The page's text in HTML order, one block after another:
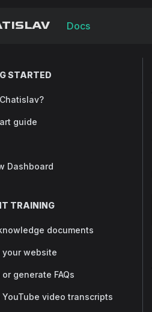
Docs
STARTED
guide
Dashboard
TRAINING
documents
your website
generate FAQs
YouTube video transcripts